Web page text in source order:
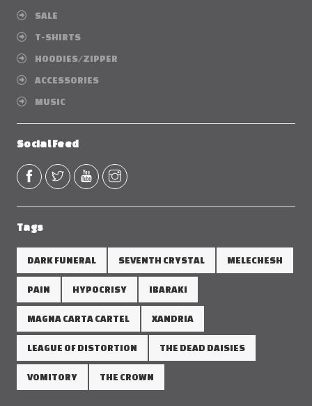
SALE
T-SHIRTS
HOODIES/ZIPPER
ACCESSORIES
MUSIC
Social Feed
Tags
DARK FUNERAL SEVENTH CRYSTAL MELECHESH
PAIN HYPOCRISY IBARAKI
MAGNA CARTA CARTEL XANDRIA
LEAGUE OF DISTORTION THE DEAD DAISIES
VOMITORY THE CROWN